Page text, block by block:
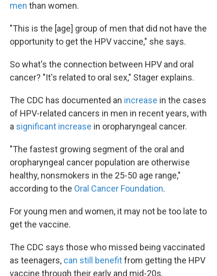
men than women.
"This is the [age] group of men that did not have the
opportunity to get the HPV vaccine," she says.
So what's the connection between HPV and oral
cancer? "It's related to oral sex," Stager explains.
The CDC has documented an increase in the cases
of HPV-related cancers in men in recent years, with
a significant increase in oropharyngeal cancer.
"The fastest growing segment of the oral and
oropharyngeal cancer population are otherwise
healthy, nonsmokers in the 25-50 age range,"
according to the Oral Cancer Foundation.
For young men and women, it may not be too late to
get the vaccine.
The CDC says those who missed being vaccinated
as teenagers, can still benefitfrom getting the HPV
vaccine through their early and mid-20s.